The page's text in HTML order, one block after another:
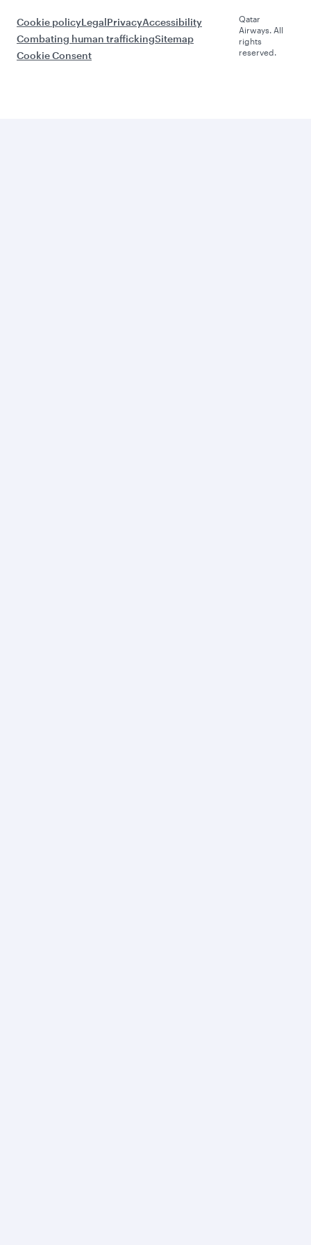
Cookie policyLegalPrivacyAccessibility
Combating human traffickingSitemap
Cookie Consent
Qatar
Airways. All
rights
reserved.